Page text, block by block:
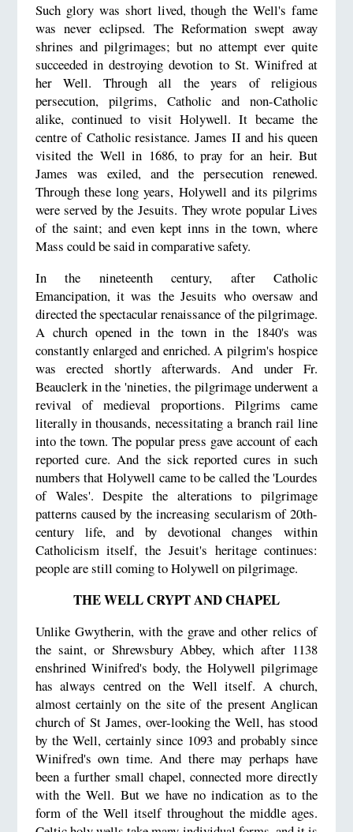
Such glory was short lived, though the Well's fame
was never eclipsed. The Reformation swept away
shrines and pilgrimages; but no attempt ever quite
succeeded in destroying devotion to St. Winifred at
her Well. Through all the years of religious
persecution, pilgrims, Catholic and non-Catholic
alike, continued to visit Holywell. It became the
centre of Catholic resistance. James II and his queen
visited the Well in 1686, to pray for an heir. But
James was exiled, and the persecution renewed.
Through these long years, Holywell and its pilgrims
were served by the Jesuits. They wrote popular Lives
of the saint; and even kept inns in the town, where
Mass could be said in comparative safety.
In the nineteenth century, after Catholic
Emancipation, it was the Jesuits who oversaw and
directed the spectacular renaissance of the pilgrimage.
A church opened in the town in the 1840's was
constantly enlarged and enriched. A pilgrim's hospice
was erected shortly afterwards. And under Fr.
Beauclerk in the 'nineties, the pilgrimage underwent a
revival of medieval proportions. Pilgrims came
literally in thousands, necessitating a branch rail line
into the town. The popular press gave account of each
reported cure. And the sick reported cures in such
numbers that Holywell came to be called the 'Lourdes
of Wales'. Despite the alterations to pilgrimage
patterns caused by the increasing secularism of 20th-
century life, and by devotional changes within
Catholicism itself, the Jesuit's heritage continues:
people are still coming to Holywell on pilgrimage.
THE WELL CRYPT AND CHAPEL
Unlike Gwytherin, with the grave and other relics of
the saint, or Shrewsbury Abbey, which after 1138
enshrined Winifred's body, the Holywell pilgrimage
has always centred on the Well itself. A church,
almost certainly on the site of the present Anglican
church of St James, over-looking the Well, has stood
by the Well, certainly since 1093 and probably since
Winifred's own time. And there may perhaps have
been a further small chapel, connected more directly
with the Well. But we have no indication as to the
form of the Well itself throughout the middle ages.